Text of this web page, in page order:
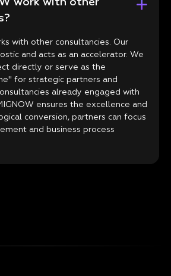
work with other
with other consultancies. Our
and acts as an accelerator. We
directly or serve as the
for strategic partners and
already engaged with
ensures the excellence and
conversion, partners can focus
and business process